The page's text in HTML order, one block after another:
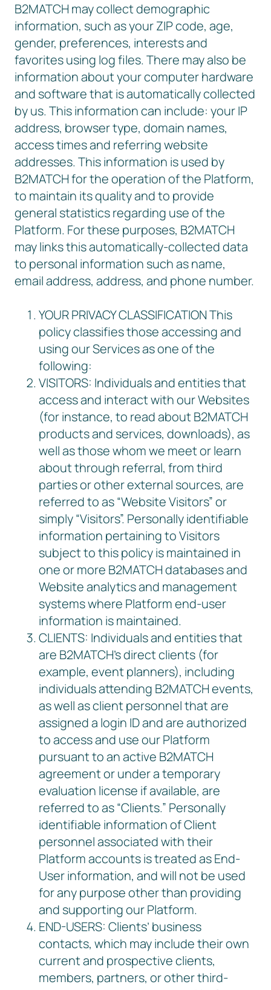
B2MATCH may collect demographic
information, such as your ZIP code, age,
gender, preferences, interests and
favorites using log files. There may also be
information about your computer hardware
and software that is automatically collected
by us. This information can include: your IP
address, browser type, domain names,
access times and referring website
addresses. This information is used by
B2MATCH for the operation of the Platform,
to maintain its quality and to provide
general statistics regarding use of the
Platform. For these purposes, B2MATCH
may links this automatically-collected data
to personal information such as name,
email address, address, and phone number.
YOUR PRIVACY CLASSIFICATION This
policy classifies those accessing and
using our Services as one of the
following:
VISITORS: Individuals and entities that
access and interact with our Websites
(for instance, to read about B2MATCH
products and services, downloads), as
well as those whom we meet or learn
about through referral, from third
parties or other external sources, are
referred to as “Website Visitors” or
simply “Visitors”. Personally identifiable
information pertaining to Visitors
subject to this policy is maintained in
one or more B2MATCH databases and
Website analytics and management
systems where Platform end-user
information is maintained.
CLIENTS: Individuals and entities that
are B2MATCH’s direct clients (for
example, event planners), including
individuals attending B2MATCH events,
as well as client personnel that are
assigned a login ID and are authorized
to access and use our Platform
pursuant to an active B2MATCH
agreement or under a temporary
evaluation license if available, are
referred to as “Clients.” Personally
identifiable information of Client
personnel associated with their
Platform accounts is treated as End-
User information, and will not be used
for any purpose other than providing
and supporting our Platform.
END-USERS: Clients’ business
contacts, which may include their own
current and prospective clients,
members, partners, or other third-